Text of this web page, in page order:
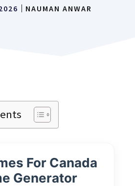
NAUMAN ANWAR
For Canada
Generator